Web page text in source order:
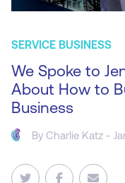
SERVICE BUSINESS
We Spoke to
About How to
Business
ByCharlie Katz -